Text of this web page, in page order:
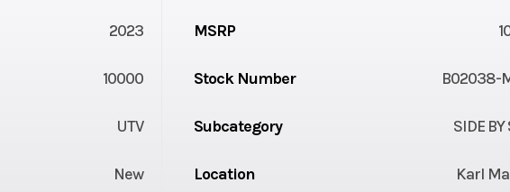
2023 MSRP
10000 Stock Number B02038-
UTV Subcategory SIDE BY
New Location
Karl